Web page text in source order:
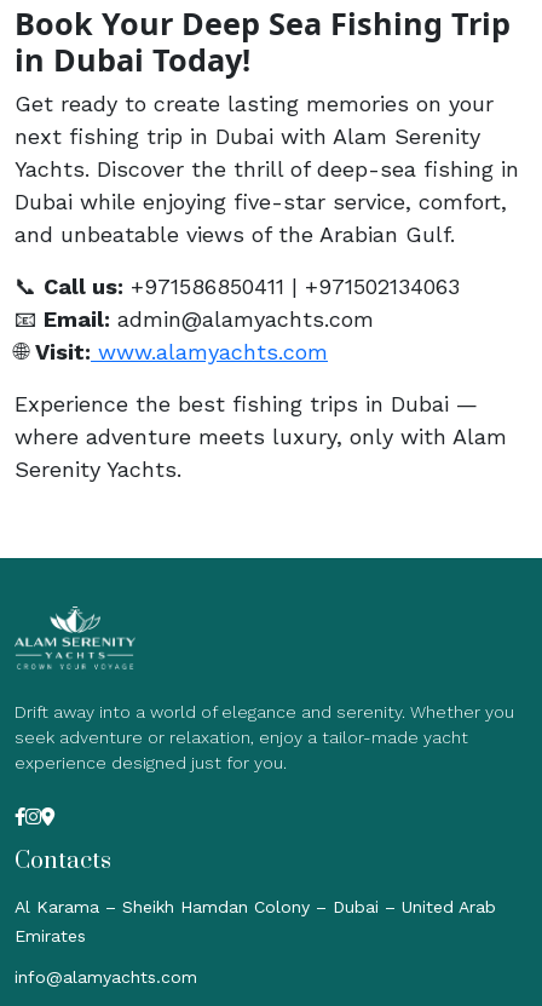
Book Your Deep Sea Fishing Trip
in Dubai Today!
Get ready to create lasting memories on your
next fishing trip in Dubai with Alam Serenity
Yachts. Discover the thrill of deep-sea fishing in
Dubai while enjoying five-star service, comfort,
and unbeatable views of the Arabian Gulf.
📞 Call us: +971586850411 | +971502134063
📧 Email: admin@alamyachts.com
🌐Visit: www.alamyachts.com
Experience the best fishing trips in Dubai —
where adventure meets luxury, only with Alam
Serenity Yachts.
Drift away into a world of elegance and serenity. Whether you
seek adventure or relaxation, enjoy a tailor-made yacht
experience designed just for you.
Contacts
Al Karama – Sheikh Hamdan Colony – Dubai – United Arab
Emirates
info@alamyachts.com